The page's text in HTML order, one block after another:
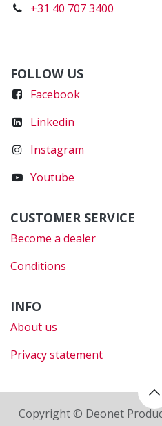
+31 40 707 3400
FOLLOW US
Facebook
Linkedin
Instagram
Youtube
CUSTOMER SERVICE
Become a dealer
Conditions
INFO
About us
Privacy statement
Copyright © Deonet